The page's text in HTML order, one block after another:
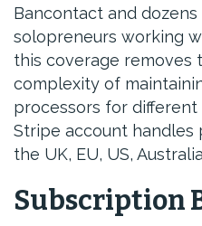
Bancontact and
solopreneurs working
this coverage removes
complexity of
processors for
Stripe account handles
the UK, EU, US,
Subscription